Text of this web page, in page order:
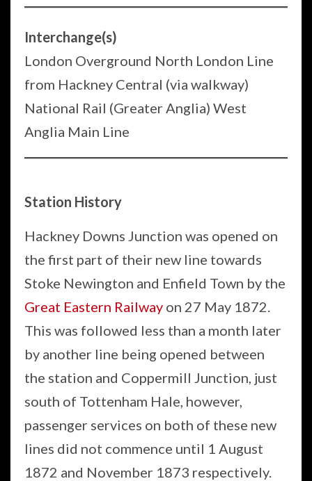
Interchange(s)
London Overground North London Line
from Hackney Central (via walkway)
National Rail (Greater Anglia) West
Anglia Main Line
Station History
Hackney Downs Junction was opened on
the first part of their new line towards
Stoke Newington and Enfield Town by the
Great Eastern Railway on 27 May 1872.
This was followed less than a month later
by another line being opened between
the station and Coppermill Junction, just
south of Tottenham Hale, however,
passenger services on both of these new
lines did not commence until 1 August
1872 and November 1873 respectively.